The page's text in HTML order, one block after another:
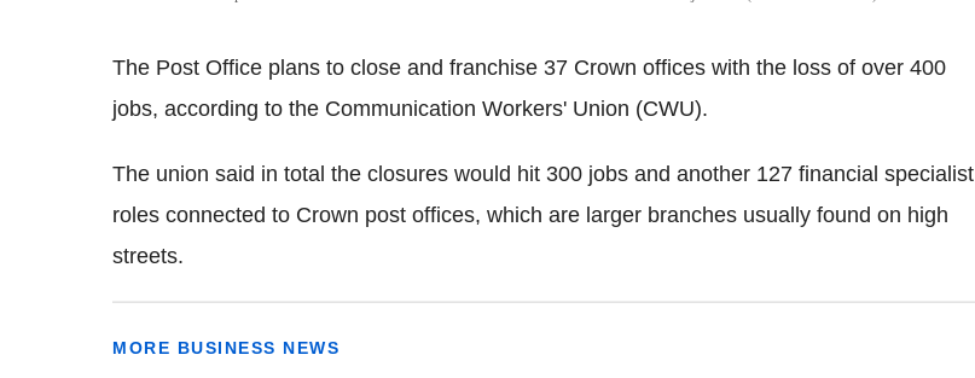
The Post Office plans to close and franchise 37 Crown offices with the loss of over 400
jobs, according to the Communication Workers' Union (CWU).
The union said in total the closures would hit 300 jobs and another 127 financial specialist
roles connected to Crown post offices, which are larger branches usually found on high
streets.
MORE BUSINESS NEWS